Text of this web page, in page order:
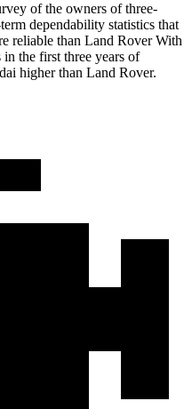
of the owners of three-
dependability statistics that
reliable than Land Rover With
the first three years of
higher than Land Rover.